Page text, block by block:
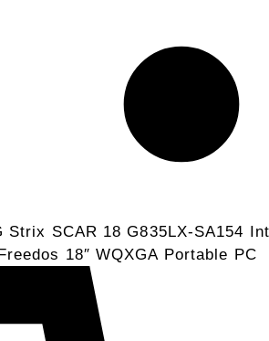
Strix SCAR 18 G835LX-SA154
18″ WQXGA Portable PC